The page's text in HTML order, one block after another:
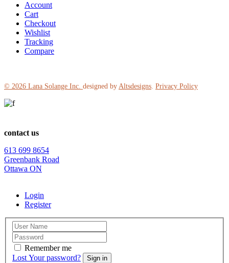
Account
Cart
Checkout
Wishlist
Tracking
Compare
© 2026 Lana Solange Inc. designed by Altsdesigns. Privacy Policy
contact us
613 699 8654
Greenbank Road
Ottawa ON
Login
Register
Remember me
Lost Your password?
Sign in